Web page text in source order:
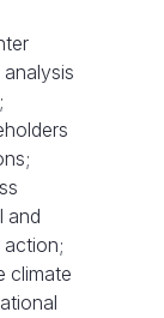
and
climate